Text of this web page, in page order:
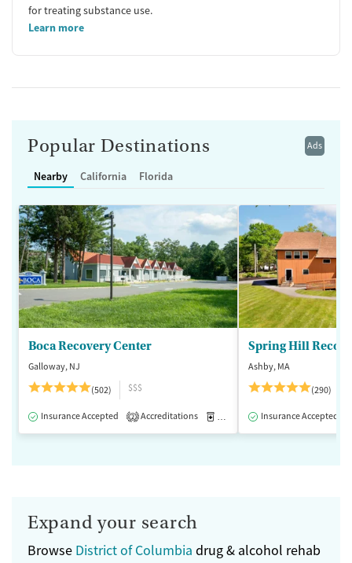
for treating substance use.
Learn more
Ads
Popular Destinations
Nearby California Florida
Boca Recovery Center
Galloway, NJ
(502)
$$$
Insurance Accepted 2 Accreditations Medication-Assisted Treatment
Spring Hill
Ashby, MA
(290)
Insurance Accepted
Expand your search
Browse District of Columbia drug & alcohol rehab